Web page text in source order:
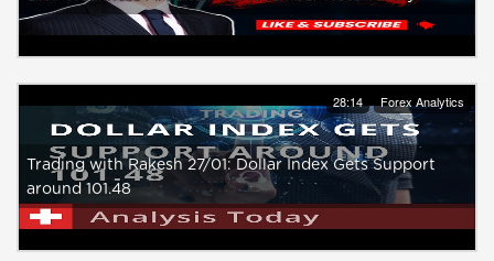
28:14 Forex Analytics
Trading with Rakesh 27/01: Dollar Index Gets Support
around 101.48